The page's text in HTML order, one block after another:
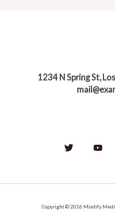
1234 N Spring St,
Copyright © 2026 Mixdify